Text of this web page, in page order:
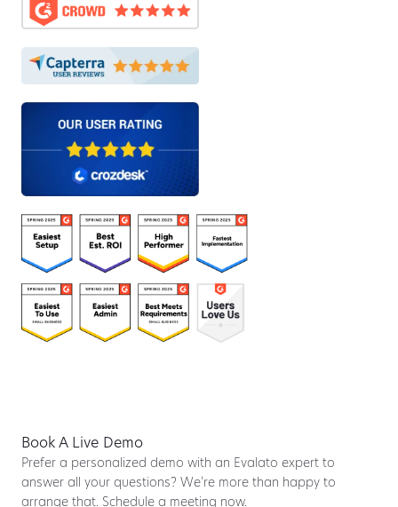
Book A Live Demo
Prefer a personalized demo with an Evalato expert to
answer all your questions? We’re more than happy to
arrange that. Schedule a meeting now.